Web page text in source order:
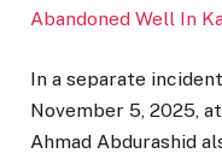
Abandoned Well In
In a separate
November 5, 2025,
Ahmad Abdurashid